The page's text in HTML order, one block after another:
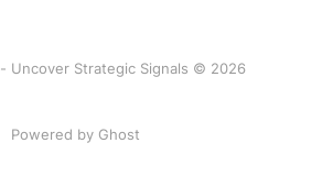
- Uncover Strategic Signals © 2026
Powered by Ghost